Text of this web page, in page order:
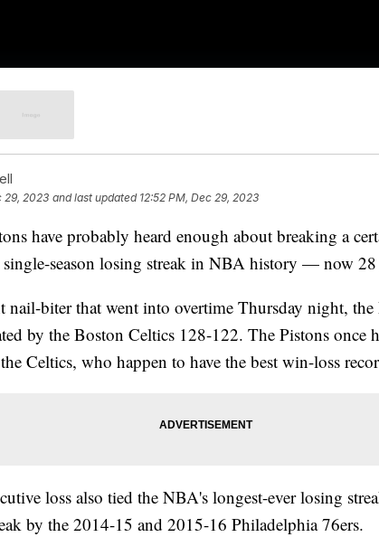
29, 2023 and last updated 12:52 PM, Dec 29, 2023
have probably heard enough about breaking a
season losing streak in NBA history — now 28
nail-biter that went into overtime Thursday night, the
by the Boston Celtics 128-122. The Pistons once
Celtics, who happen to have the best win-loss
loss also tied the NBA's longest-ever losing
by the 2014-15 and 2015-16 Philadelphia 76ers.